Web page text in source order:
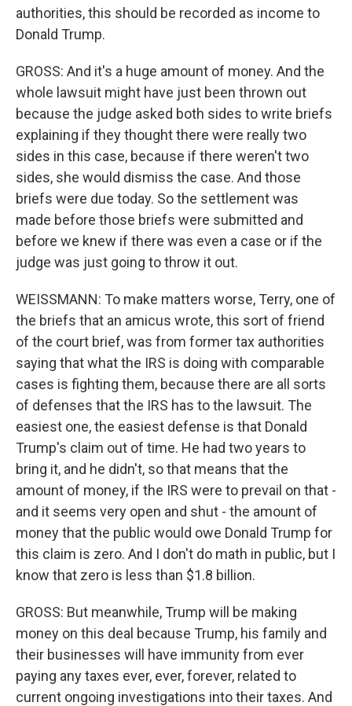
authorities, this should be recorded as income to
Donald Trump.
GROSS: And it's a huge amount of money. And the
whole lawsuit might have just been thrown out
because the judge asked both sides to write briefs
explaining if they thought there were really two
sides in this case, because if there weren't two
sides, she would dismiss the case. And those
briefs were due today. So the settlement was
made before those briefs were submitted and
before we knew if there was even a case or if the
judge was just going to throw it out.
WEISSMANN: To make matters worse, Terry, one of
the briefs that an amicus wrote, this sort of friend
of the court brief, was from former tax authorities
saying that what the IRS is doing with comparable
cases is fighting them, because there are all sorts
of defenses that the IRS has to the lawsuit. The
easiest one, the easiest defense is that Donald
Trump's claim out of time. He had two years to
bring it, and he didn't, so that means that the
amount of money, if the IRS were to prevail on that -
and it seems very open and shut - the amount of
money that the public would owe Donald Trump for
this claim is zero. And I don't do math in public, but I
know that zero is less than $1.8 billion.
GROSS: But meanwhile, Trump will be making
money on this deal because Trump, his family and
their businesses will have immunity from ever
paying any taxes ever, ever, forever, related to
current ongoing investigations into their taxes. And